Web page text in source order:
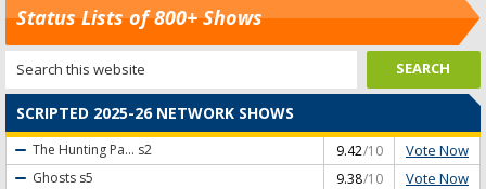
Status Lists of 800+ Shows
SCRIPTED 2025-26 NETWORK SHOWS
The Hunting Pa... s2 9.42/10 Vote Now
Ghosts s5 9.38/10 Vote Now